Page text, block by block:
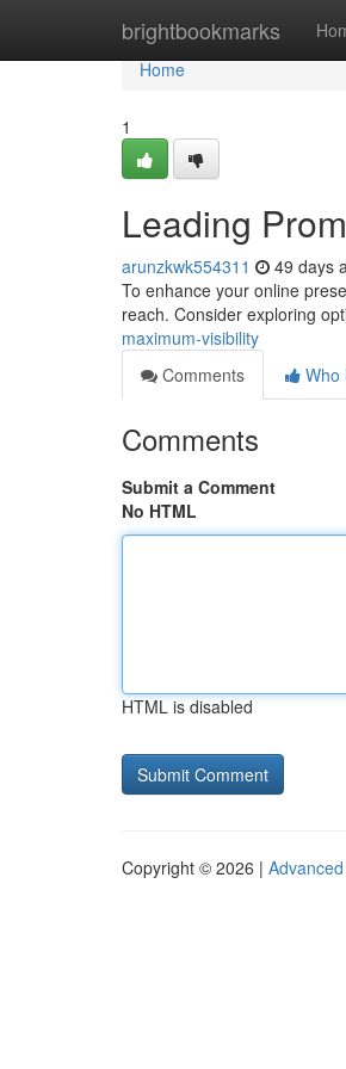
brightbookmarks
Home
Home
1
Leading
arunzkwk554311 49 days
To enhance your online
reach. Consider exploring
maximum-visibility
Comments
Who
Comments
Submit a Comment
No HTML
HTML is disabled
Copyright © 2026 |